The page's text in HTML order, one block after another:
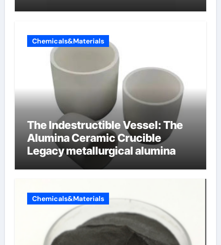
Chemicals&Materials
The Indestructible Vessel: The
Alumina Ceramic Crucible
Legacy metallurgical alumina
Chemicals&Materials